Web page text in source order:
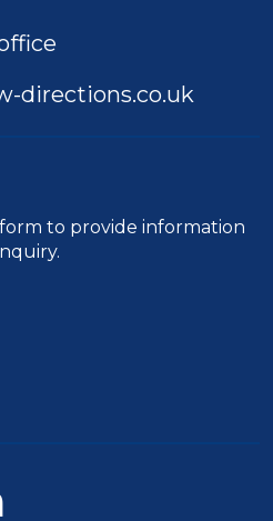
directions.co.uk
to provide information